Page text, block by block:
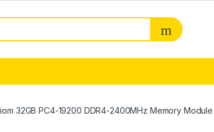
32GB PC4-19200 DDR4-2400MHz Memory Module